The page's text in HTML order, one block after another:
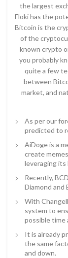
the largest
Floki has the
Bitcoin is the
of the
known crypto
you probably
quite a few
between
market, and
As per our
predicted to
AiDoge is a
create
leveraging
Recently,
Diamond and
With
system to
possible time
It is already
the same
and down.